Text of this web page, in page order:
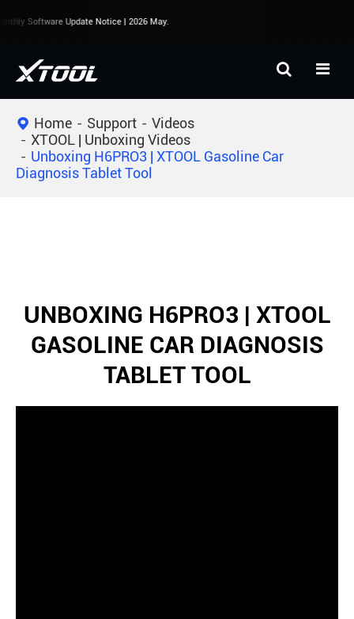
Software Update Notice | 2026 May.
Home Support
Videos
XTOOL | Unboxing Videos
Unboxing H6PRO3 | XTOOL Gasoline Car
Diagnosis Tablet Tool
UNBOXING H6PRO3 | XTOOL
GASOLINE CAR DIAGNOSIS
TABLET TOOL